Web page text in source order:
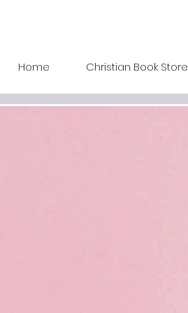
Home Christian Book Store